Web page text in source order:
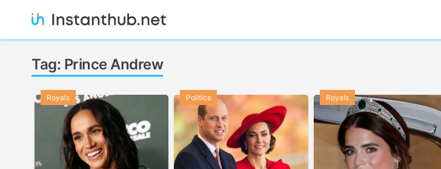
Instanthub
Tag: Prince Andrew
Royals Politics Royals